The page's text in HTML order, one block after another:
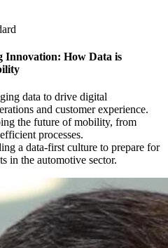
Innovation: How Data is
data to drive digital
and customer experience.
the future of mobility, from
processes.
a data-first culture to prepare for
in the automotive sector.